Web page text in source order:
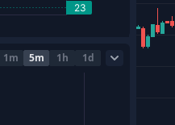
1m 5m 1h 1d